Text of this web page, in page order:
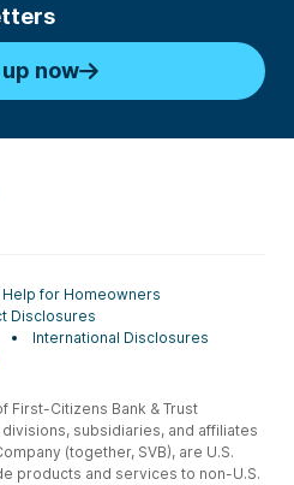
now
Help for Homeowners
Disclosures
International Disclosures
First-Citizens Bank & Trust
subsidiaries, and affiliates
(together, SVB), are U.S.
products and services to non-U.S.